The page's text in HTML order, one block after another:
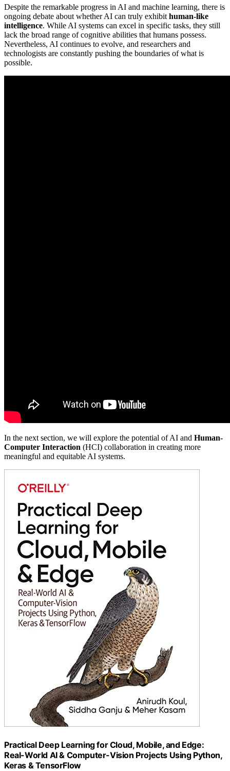
Despite the remarkable progress in AI and machine learning, there is
ongoing debate about whether AI can truly exhibit human-like
intelligence. While AI systems can excel in specific tasks, they still
lack the broad range of cognitive abilities that humans possess.
Nevertheless, AI continues to evolve, and researchers and
technologists are constantly pushing the boundaries of what is
possible.
In the next section, we will explore the potential of AI and Human-
Computer Interaction (HCI) collaboration in creating more
meaningful and equitable AI systems.
Practical Deep Learning for Cloud, Mobile, and Edge:
Real-World AI & Computer-Vision Projects Using Python,
Keras & TensorFlow